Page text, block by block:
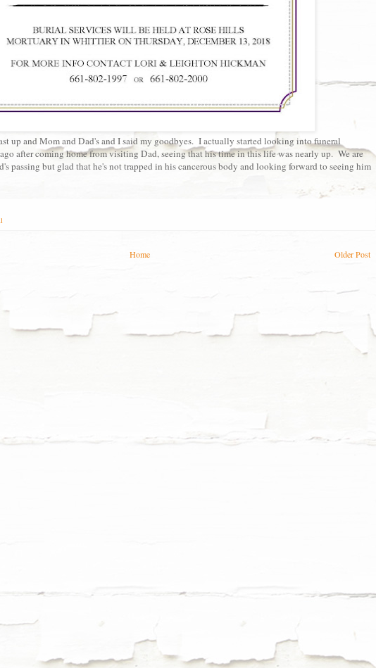
up and Mom and Dad's and I said my goodbyes. I actually started looking into funeral
after coming home from visiting Dad, seeing that his time in this life was nearly up. We are
passing but glad that he's not trapped in his cancerous body and looking forward to seeing him
Older Post
Home